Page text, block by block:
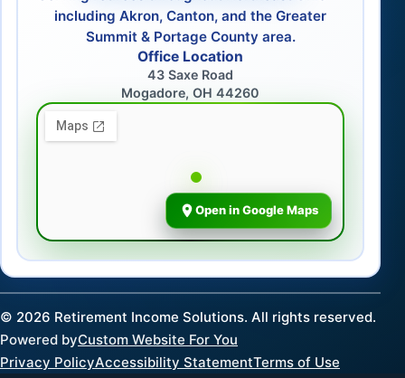
including Akron, Canton, and the Greater
Summit & Portage County area.
Office Location
43 Saxe Road
Mogadore, OH 44260
Open in Google Maps
© 2026 Retirement Income Solutions. All rights reserved.
Powered byCustom Website For You
Privacy PolicyAccessibility StatementTerms of Use